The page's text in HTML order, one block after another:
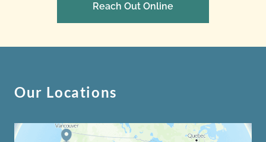
Reach Out Online
Our Locations